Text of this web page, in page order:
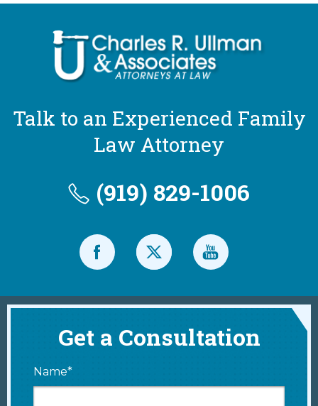
Talk to an Experienced Family
Law Attorney
(919) 829-1006
Get a Consultation
Name*